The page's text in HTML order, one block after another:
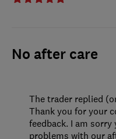
No after care
The trader replied
Thank you for your
feedback. I am
problems with our